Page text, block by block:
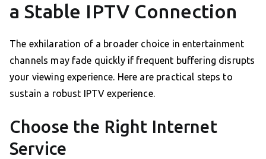
a Stable IPTV Connection
The exhilaration of a broader choice in entertainment
channels may fade quickly if frequent buffering disrupts
your viewing experience. Here are practical steps to
sustain a robust IPTV experience.
Choose the Right Internet
Service